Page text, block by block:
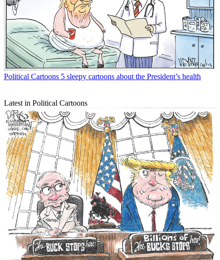
Political Cartoons 5 sleepy cartoons about the President’s health
Latest in Political Cartoons